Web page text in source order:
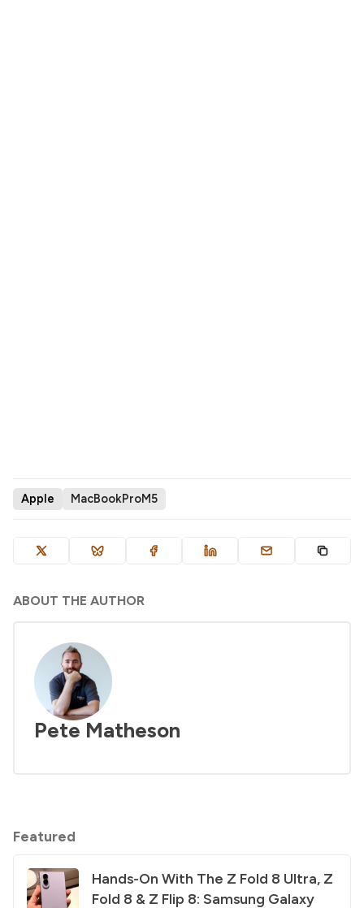
Apple MacBookProM5
ABOUT THE AUTHOR
Pete Matheson
Featured
Hands-On With The Z Fold 8 Ultra, Z
Fold 8 & Z Flip 8: Samsung Galaxy